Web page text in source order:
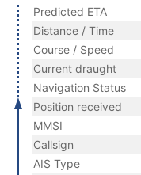
Predicted ETA
Distance / Time
Course / Speed
Current draught
Navigation Status
Position received
MMSI
Callsign
AIS Type